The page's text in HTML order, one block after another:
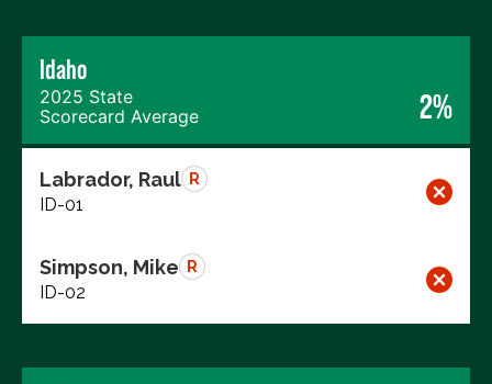
Idaho
2025 State
Scorecard Average
2%
Labrador, Raul R
ID-01
Simpson, Mike R
ID-02